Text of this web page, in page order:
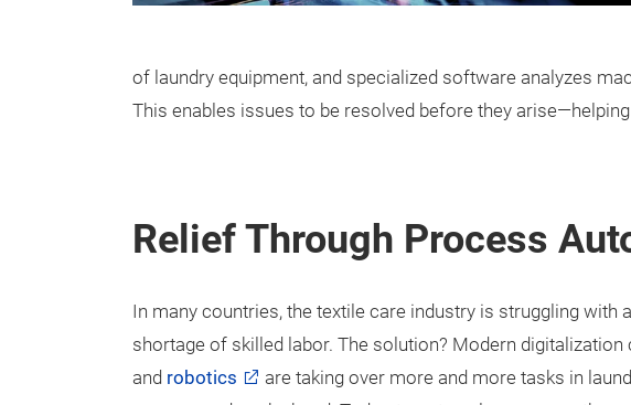
of laundry equipment, and specialized software analyzes
This enables issues to be resolved before they
Relief Through Process
In many countries, the textile care industry is struggling with a
shortage of skilled labor. The solution? Modern digitalization
and robotics
are taking over more and more tasks in